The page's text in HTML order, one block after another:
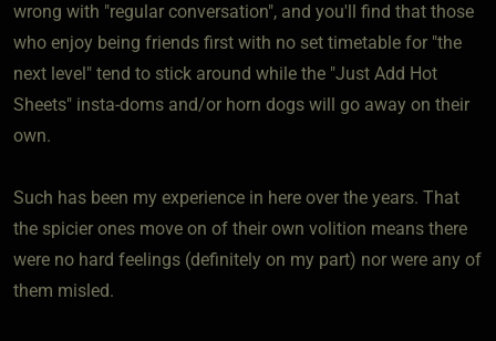
wrong with "regular conversation", and you'll find that those
who enjoy being friends first with no set timetable for "the
next level" tend to stick around while the "Just Add Hot
Sheets" insta-doms and/or horn dogs will go away on their
own.
Such has been my experience in here over the years. That
the spicier ones move on of their own volition means there
were no hard feelings (definitely on my part) nor were any of
them misled.